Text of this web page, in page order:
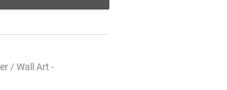
/ Wall Art -